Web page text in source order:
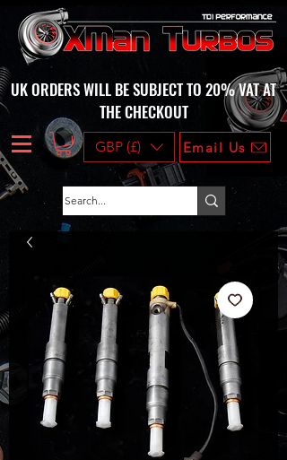
UK ORDERS WILL BE SUBJECT TO 20% VAT AT
THE CHECKOUT
GBP (£) Email Us